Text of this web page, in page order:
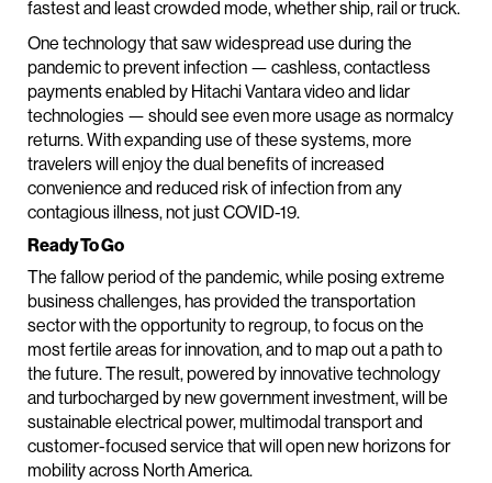
fastest and least crowded mode, whether ship, rail or truck.
One technology that saw widespread use during the
pandemic to prevent infection — cashless, contactless
payments enabled by Hitachi Vantara video and lidar
technologies — should see even more usage as normalcy
returns. With expanding use of these systems, more
travelers will enjoy the dual benefits of increased
convenience and reduced risk of infection from any
contagious illness, not just COVID-19.
Ready To Go
The fallow period of the pandemic, while posing extreme
business challenges, has provided the transportation
sector with the opportunity to regroup, to focus on the
most fertile areas for innovation, and to map out a path to
the future. The result, powered by innovative technology
and turbocharged by new government investment, will be
sustainable electrical power, multimodal transport and
customer-focused service that will open new horizons for
mobility across North America.